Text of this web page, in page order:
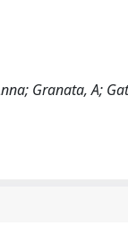
Granata, A;